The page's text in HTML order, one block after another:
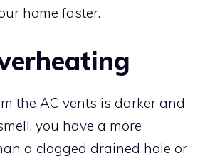
home faster.
the AC vents is darker and
you have a more
a clogged drained hole or